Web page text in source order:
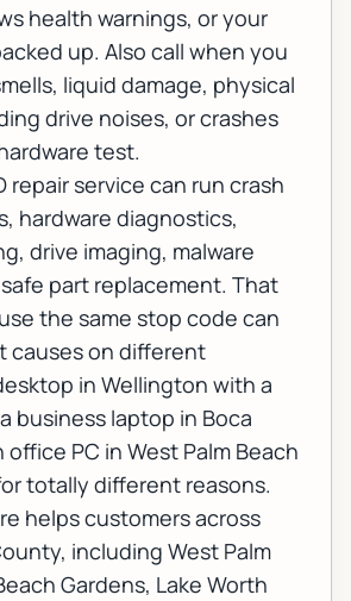
health warnings, or your
up. Also call when you
liquid damage, physical
drive noises, or crashes
test.
repair service can run crash
hardware diagnostics,
drive imaging, malware
part replacement. That
the same stop code can
causes on different
in Wellington with a
business laptop in Boca
office PC in West Palm Beach
totally different reasons.
helps customers across
including West Palm
Gardens, Lake Worth